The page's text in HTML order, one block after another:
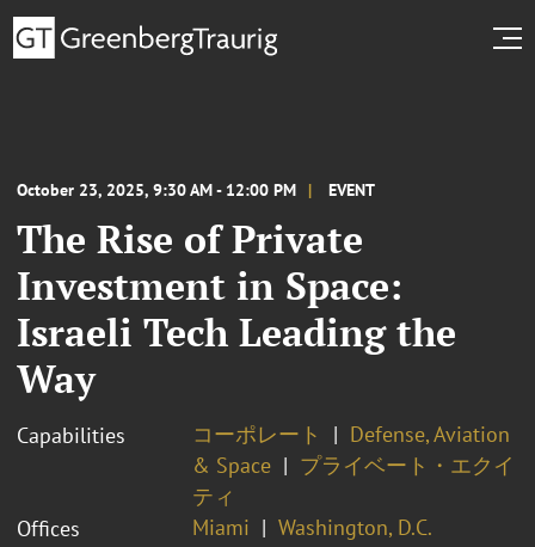
October 23, 2025, 9:30 AM - 12:00 PM EVENT
The Rise of Private
Investment in Space:
Israeli Tech Leading the
Way
Capabilities コーポレート
Defense, Aviation
& Space
プライベート・エクイ
ティ
Offices
Miami Washington, D.C.